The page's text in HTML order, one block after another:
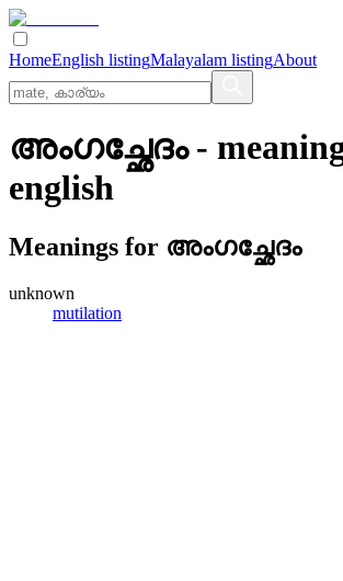
HomeEnglish listingMalayalam listingAbout
അംഗച്ഛേദം-
english
Meanings for അംഗച്ഛേദം
unknown
mutilation